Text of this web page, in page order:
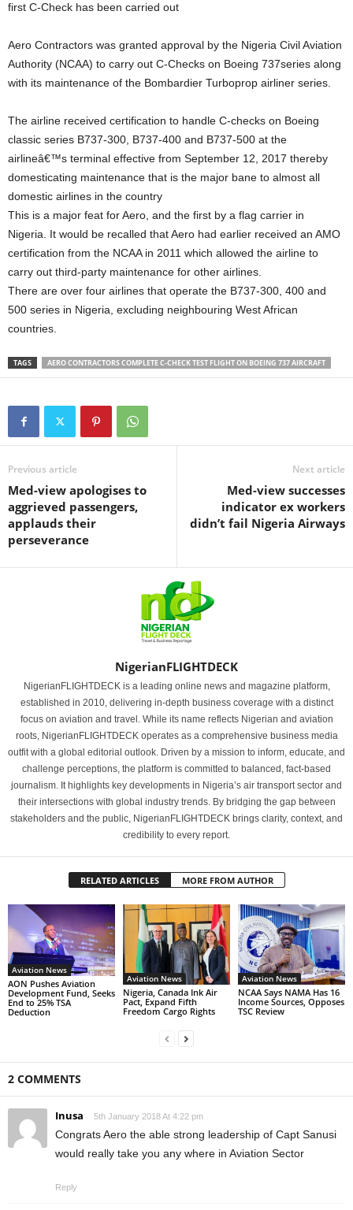
first C-Check has been carried out
Aero Contractors was granted approval by the Nigeria Civil Aviation
Authority (NCAA) to carry out C-Checks on Boeing 737series along
with its maintenance of the Bombardier Turboprop airliner series.
The airline received certification to handle C-checks on Boeing
classic series B737-300, B737-400 and B737-500 at the
airlineâ€™s terminal effective from September 12, 2017 thereby
domesticating maintenance that is the major bane to almost all
domestic airlines in the country
This is a major feat for Aero, and the first by a flag carrier in
Nigeria. It would be recalled that Aero had earlier received an AMO
certification from the NCAA in 2011 which allowed the airline to
carry out third-party maintenance for other airlines.
There are over four airlines that operate the B737-300, 400 and
500 series in Nigeria, excluding neighbouring West African
countries.
TAGS AERO CONTRACTORS COMPLETE C-CHECK TEST FLIGHT ON BOEING 737 AIRCRAFT
Previous article
Med-view apologises to
aggrieved passengers,
applauds their
perseverance
Next article
Med-view successes
indicator ex workers
didn’t fail Nigeria Airways
NigerianFLIGHTDECK
NigerianFLIGHTDECK is a leading online news and magazine platform,
established in 2010, delivering in-depth business coverage with a distinct
focus on aviation and travel. While its name reflects Nigerian and aviation
roots, NigerianFLIGHTDECK operates as a comprehensive business media
outfit with a global editorial outlook. Driven by a mission to inform, educate, and
challenge perceptions, the platform is committed to balanced, fact-based
journalism. It highlights key developments in Nigeria’s air transport sector and
their intersections with global industry trends. By bridging the gap between
stakeholders and the public, NigerianFLIGHTDECK brings clarity, context, and
credibility to every report.
RELATED ARTICLES MORE FROM AUTHOR
Aviation News
AON Pushes Aviation
Development Fund, Seeks
End to 25% TSA
Deduction
Aviation News
Nigeria, Canada Ink Air
Pact, Expand Fifth
Freedom Cargo Rights
Aviation News
NCAA Says NAMA Has 16
Income Sources, Opposes
TSC Review
2 COMMENTS
Inusa 5th January 2018 At 4:22 pm
Congrats Aero the able strong leadership of Capt Sanusi
would really take you any where in Aviation Sector
Reply